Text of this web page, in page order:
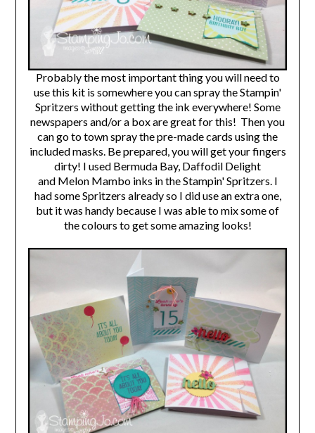
Probably the most important thing you will need to
use this kit is somewhere you can spray the Stampin'
Spritzers without getting the ink everywhere! Some
newspapers and/or a box are great for this! Then you
can go to town spray the pre-made cards using the
included masks. Be prepared, you will get your fingers
dirty! I used Bermuda Bay, Daffodil Delight
and Melon Mambo inks in the Stampin' Spritzers. I
had some Spritzers already so I did use an extra one,
but it was handy because I was able to mix some of
the colours to get some amazing looks!